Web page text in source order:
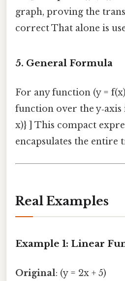
graph, proving the
correct That alone is
5. General Formula
For any function (y =
function over the y‑axis
x)} ] This compact
encapsulates the entire
Real Examples
Example 1: Linear
Original: (y = 2x + 5)